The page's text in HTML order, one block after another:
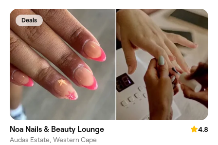
Deals
Noa Nails & Beauty Lounge
4.8
Audas Estate, Western Cape